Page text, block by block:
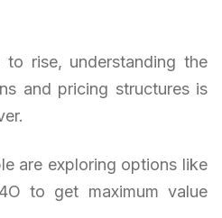
to rise, understanding the
and pricing structures is
are exploring options like
to get maximum value